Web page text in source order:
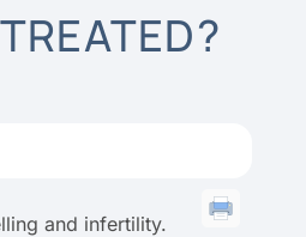
and infertility.